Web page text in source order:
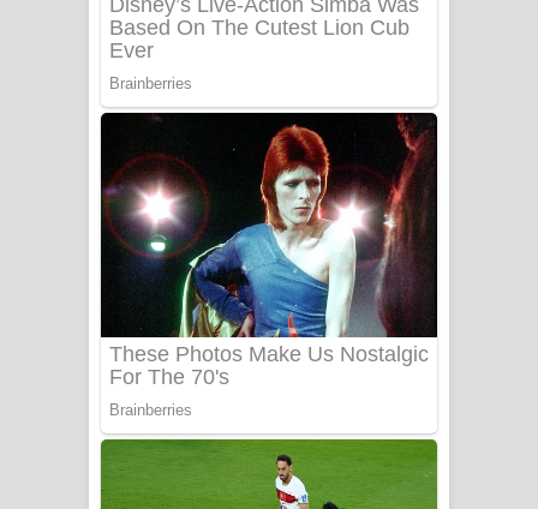
Sanda Babalena Song Lyrics - සඳ
බැබලෙන ගීතයේ පද පෙළ
Adare Wadi Nisa Song Lyrics - ආදරේ
වැඩි නිසා ගීතයේ පද පෙළ
UNUHUMA Song Lyrics - උණුහුම
ගීතයේ පද පෙළ
පද පෙළ
Tharu Yaye Dilena Song Lyrics - තරු